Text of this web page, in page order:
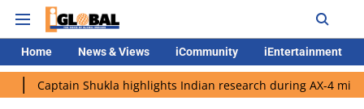
Home News & Views iCommunity iEntertainment
Shukla highlights Indian research during AX-4 mission